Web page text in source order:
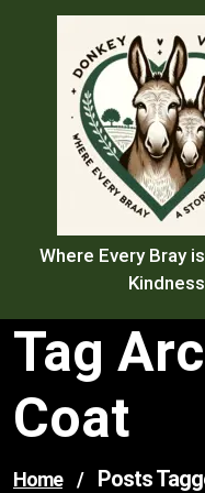
Where Every Bray
Kindness
Tag
Coat
Home / Posts